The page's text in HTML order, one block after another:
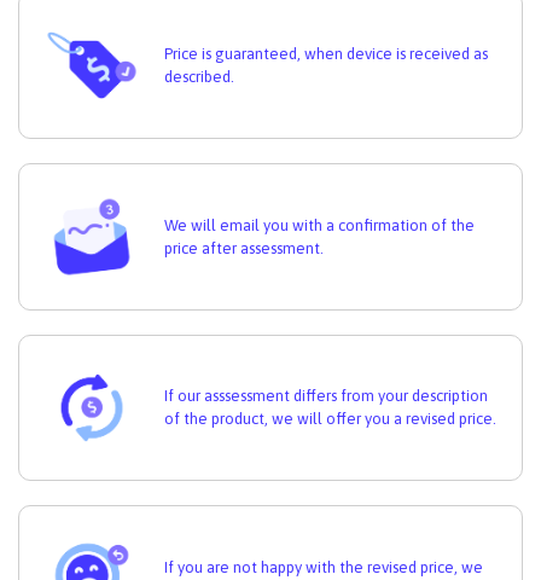
Price is guaranteed, when device is received as
described.
We will email you with a confirmation of the
price after assessment.
If our asssessment differs from your description
of the product, we will offer you a revised price.
If you are not happy with the revised price, we